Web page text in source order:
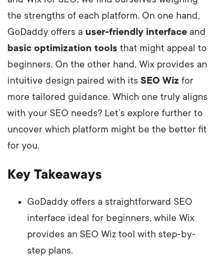
the strengths of each platform. On one hand,
GoDaddy offers a user-friendly interface and
basic optimization tools that might appeal to
beginners. On the other hand, Wix provides an
intuitive design paired with its SEO Wiz for
more tailored guidance. Which one truly aligns
with your SEO needs? Let’s explore further to
uncover which platform might be the better fit
for you.
Key Takeaways
GoDaddy offers a straightforward SEO
interface ideal for beginners, while Wix
provides an SEO Wiz tool with step-by-
step plans.